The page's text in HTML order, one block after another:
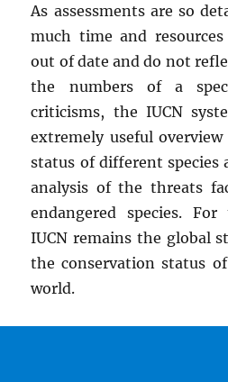
As assessments are so
much time and
out of date and do not
the numbers of a
criticisms, the IUCN
extremely useful
status of different species
analysis of the threats
endangered species.
IUCN remains the global
the conservation status
world.